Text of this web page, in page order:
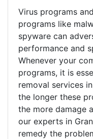
Virus programs
programs like
spyware can
performance and
Whenever your
programs, it is
removal services
the longer these
the more damage
our experts in
remedy the